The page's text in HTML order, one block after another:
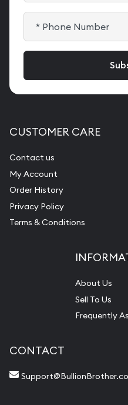
CUSTOMER CARE
Contact us
My Account
Order History
Privacy Policy
Terms & Conditions
About Us
Sell To Us
Frequently
CONTACT